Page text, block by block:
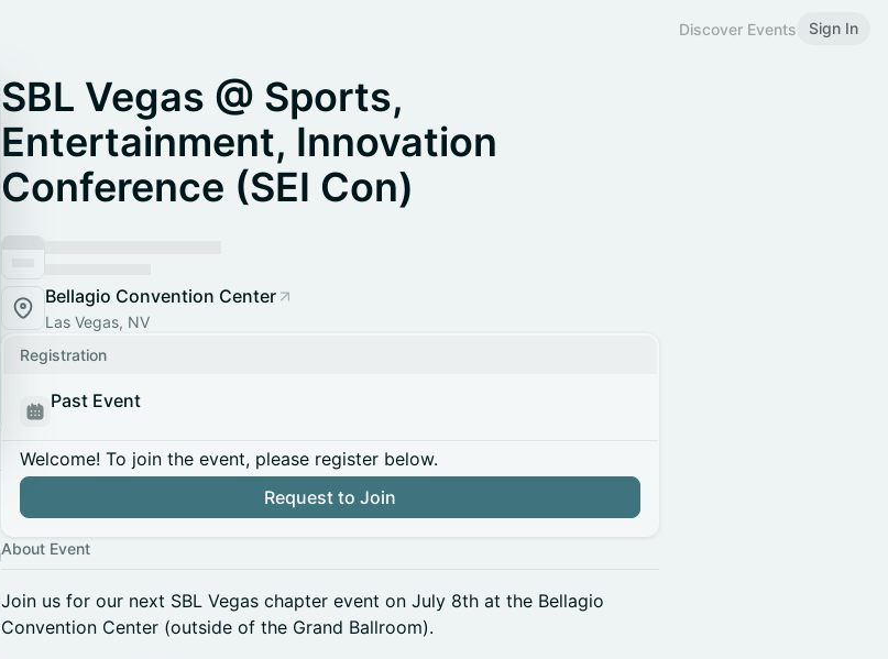
Discover Events Sign In
SBL Vegas @ Sports,
Entertainment, Innovation
Conference (SEI Con)
Bellagio Convention Center
Las Vegas, NV
Registration
Past Event
Welcome! To join the event, please register below.
Request to Join
About Event
Join us for our next SBL Vegas chapter event on July 8th at the Bellagio
Convention Center (outside of the Grand Ballroom).